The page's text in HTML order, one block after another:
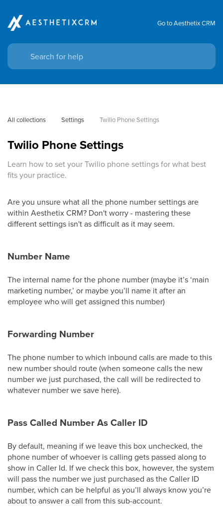
Go to Aesthetix CRM
All collections Settings Twilio Phone Settings
Twilio Phone Settings
Learn how to set your Twilio phone settings for what best
fits your practice.
Are you unsure what all the phone number settings are
within Aesthetix CRM? Don't worry - mastering these
different settings isn't as difficult as it may seem.
Number Name
The internal name for the phone number (maybe it’s ‘main
marketing number,’ or maybe you’ll name it after an
employee who will get assigned this number)
Forwarding Number
The phone number to which inbound calls are made to this
new number should route (when someone calls the new
number we just purchased, the call will be redirected to
whatever number we save here).
Pass Called Number As Caller ID
By default, meaning if we leave this box unchecked, the
phone number of whoever is calling gets passed along to
show in Caller Id. If we check this box, however, the system
will pass the number we just purchased as the Caller ID
number, which can be helpful as you’ll always know you’re
about to answer a call from this sub-account.